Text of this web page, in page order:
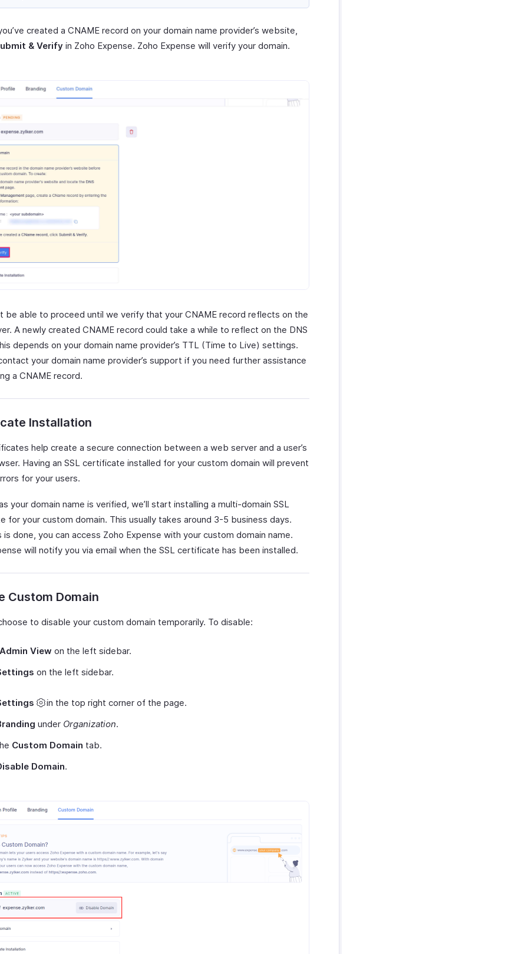
created a CNAME record on your domain name provider’s website,
& Verify in Zoho Expense. Zoho Expense will verify your domain.
be able to proceed until we verify that your CNAME record reflects on the
A newly created CNAME record could take a while to reflect on the DNS
depends on your domain name provider’s TTL (Time to Live) settings.
your domain name provider’s support if you need further assistance
a CNAME record.
Installation
help create a secure connection between a web server and a user’s
Having an SSL certificate installed for your custom domain will prevent
for your users.
your domain name is verified, we’ll start installing a multi-domain SSL
for your custom domain. This usually takes around 3-5 business days.
is done, you can access Zoho Expense with your custom domain name.
will notify you via email when the SSL certificate has been installed.
Custom Domain
to disable your custom domain temporarily. To disable:
Admin View on the left sidebar.
on the left sidebar.
in the top right corner of the page.
under Organization.
Custom Domain tab.
Domain.